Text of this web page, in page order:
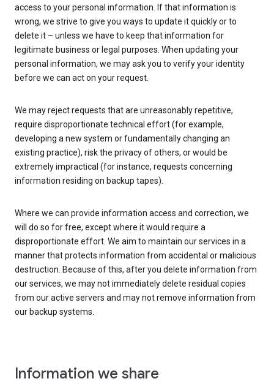
access to your personal information. If that information is
wrong, we strive to give you ways to update it quickly or to
delete it – unless we have to keep that information for
legitimate business or legal purposes. When updating your
personal information, we may ask you to verify your identity
before we can act on your request.
We may reject requests that are unreasonably repetitive,
require disproportionate technical effort (for example,
developing a new system or fundamentally changing an
existing practice), risk the privacy of others, or would be
extremely impractical (for instance, requests concerning
information residing on backup tapes).
Where we can provide information access and correction, we
will do so for free, except where it would require a
disproportionate effort. We aim to maintain our services in a
manner that protects information from accidental or malicious
destruction. Because of this, after you delete information from
our services, we may not immediately delete residual copies
from our active servers and may not remove information from
our backup systems.
Information we share